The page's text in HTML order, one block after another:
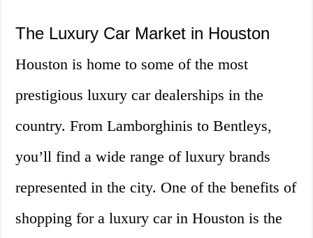
The Luxury Car Market in Houston
Houston is home to some of the most
prestigious luxury car dealerships in the
country. From Lamborghinis to Bentleys,
you’ll find a wide range of luxury brands
represented in the city. One of the benefits of
shopping for a luxury car in Houston is the